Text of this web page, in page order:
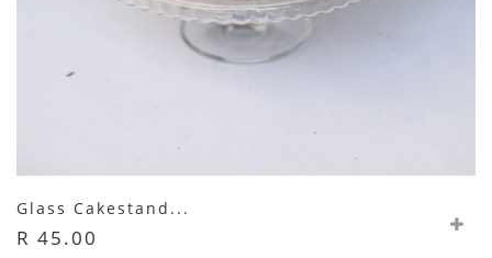
Glass Cakestand...
R 45.00